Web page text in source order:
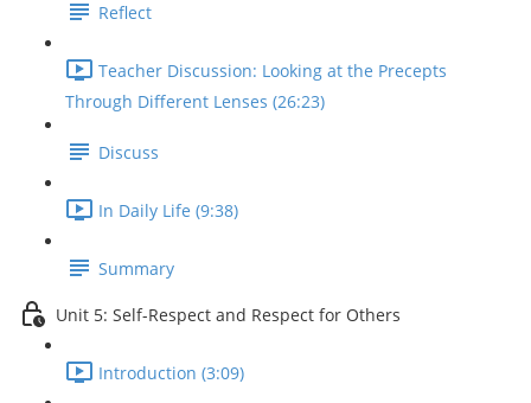
Reflect
Teacher Discussion: Looking at the Precepts
Through Different Lenses (26:23)
Discuss
In Daily Life (9:38)
Summary
Unit 5: Self-Respect and Respect for Others
Introduction (3:09)